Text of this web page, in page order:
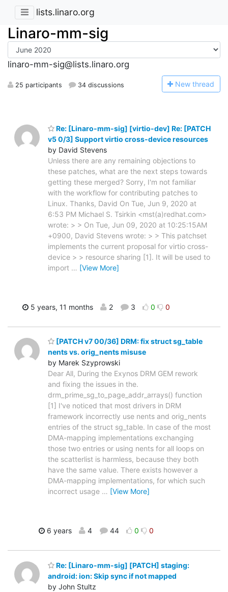
lists.linaro.org
Linaro-mm-sig
linaro-mm-sig@lists.linaro.org
25 participants 34 discussions New thread
Re: [Linaro-mm-sig] [virtio-dev] Re: [PATCH
v5 0/3] Support virtio cross-device resources
by David Stevens
Unless there are any remaining objections to
these patches, what are the next steps towards
getting these merged? Sorry, I'm not familiar
with the workflow for contributing patches to
Linux. Thanks, David On Tue, Jun 9, 2020 at
6:53 PM Michael S. Tsirkin <mst(a)redhat.com>
wrote: > > On Tue, Jun 09, 2020 at 10:25:15AM
+0900, David Stevens wrote: > > This patchset
implements the current proposal for virtio cross-
device > > resource sharing [1]. It will be used to
import … [View More]
5 years, 11 months 2 3 0 0
[PATCH v7 00/36] DRM: fix struct sg_table
nents vs. orig_nents misuse
by Marek Szyprowski
Dear All, During the Exynos DRM GEM rework
and fixing the issues in the.
drm_prime_sg_to_page_addr_arrays() function
[1] I've noticed that most drivers in DRM
framework incorrectly use nents and orig_nents
entries of the struct sg_table. In case of the most
DMA-mapping implementations exchanging
those two entries or using nents for all loops on
the scatterlist is harmless, because they both
have the same value. There exists however a
DMA-mapping implementations, for which such
incorrect usage … [View More]
6 years 4 44 0 0
Re: [Linaro-mm-sig] [PATCH] staging:
android: ion: Skip sync if not mapped
by John Stultz